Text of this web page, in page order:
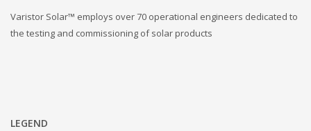
Varistor Solar™ employs over 70 operational engineers dedicated to
the testing and commissioning of solar products
LEGEND